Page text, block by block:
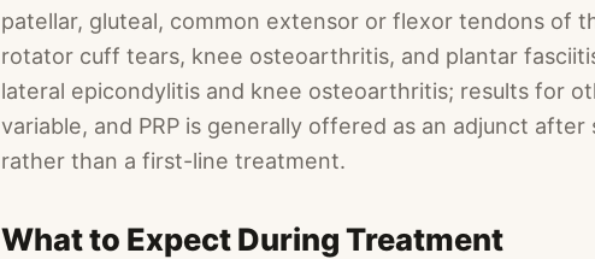
patellar, gluteal, common extensor or flexor tendons of
rotator cuff tears, knee osteoarthritis, and plantar
lateral epicondylitis and knee osteoarthritis; results for
variable, and PRP is generally offered as an adjunct
rather than a first-line treatment.
What to Expect During Treatment